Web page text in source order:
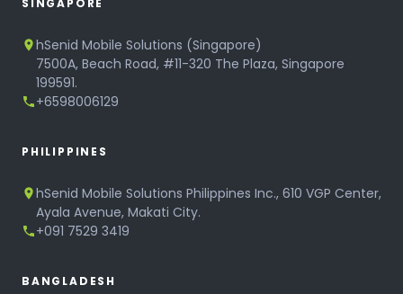
SINGAPORE
hSenid Mobile Solutions (Singapore)
7500A, Beach Road, #11-320 The Plaza, Singapore
199591.
+6598006129
PHILIPPINES
hSenid Mobile Solutions Philippines Inc., 610 VGP Center,
Ayala Avenue, Makati City.
+091 7529 3419
BANGLADESH